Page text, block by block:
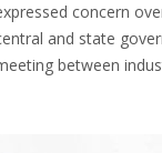
concern
and state
between